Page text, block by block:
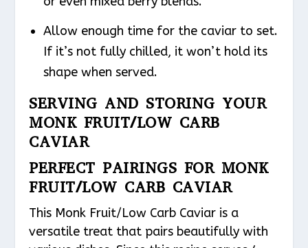
Allow enough time for the caviar to set.
If it’s not fully chilled, it won’t hold its
shape when served.
SERVING AND STORING YOUR
MONK FRUIT/LOW CARB
CAVIAR
PERFECT PAIRINGS FOR MONK
FRUIT/LOW CARB CAVIAR
This Monk Fruit/Low Carb Caviar is a
versatile treat that pairs beautifully with